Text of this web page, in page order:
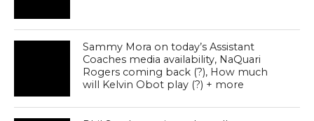
Sammy Mora on today’s Assistant
Coaches media availability, NaQuari
Rogers coming back (?), How much
will Kelvin Obot play (?) + more